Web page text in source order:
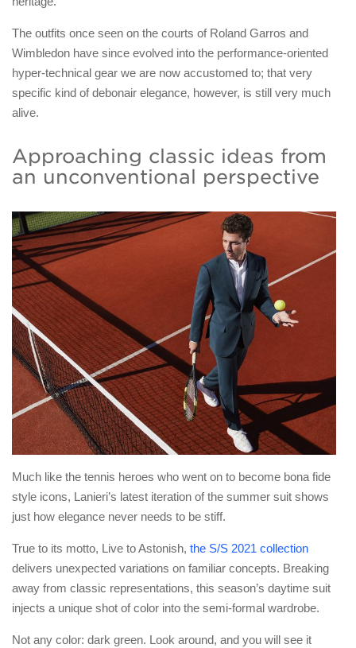
The outfits once seen on the courts of Roland Garros and
Wimbledon have since evolved into the performance-oriented
hyper-technical gear we are now accustomed to; that very
specific kind of debonair elegance, however, is still very much
alive.
Approaching classic ideas from
an unconventional perspective
Much like the tennis heroes who went on to become bona fide
style icons, Lanieri’s latest iteration of the summer suit shows
just how elegance never needs to be stiff.
True to its motto, Live to Astonish, the S/S 2021 collection
delivers unexpected variations on familiar concepts. Breaking
away from classic representations, this season’s daytime suit
injects a unique shot of color into the semi-formal wardrobe.
Not any color: dark green. Look around, and you will see it